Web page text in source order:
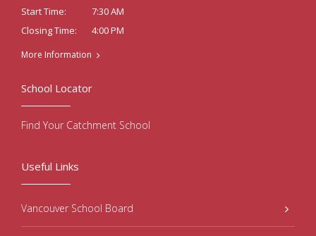
Start Time:
7:30 AM
Closing Time:
4:00 PM
More Information
Useful Links
Vancouver School Board
School Locator
Find Your Catchment School